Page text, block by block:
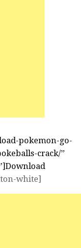
pokemon-go-
crack/”
white]